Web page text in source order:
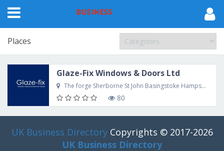
Places
Glaze-Fix Windows & Doors Ltd
The forge Sherborne St John Basingstoke Hampshire RG24 9LE UK
80
UK Business DirectoryCopyrights © 2017-2026
UK Business Directory